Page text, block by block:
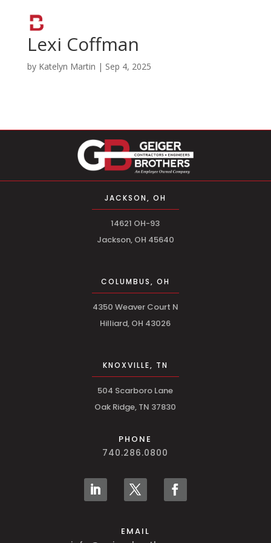
Lexi Coffman
by Katelyn Martin | Sep 4, 2025
JACKSON, OH
14621 OH-93
Jackson, OH 45640
COLUMBUS, OH
4350 Weaver Court N
Hilliard, OH 43026
KNOXVILLE, TN
504 Scarboro Lane
Oak Ridge, TN 37830
PHONE
740.286.0800
EMAIL